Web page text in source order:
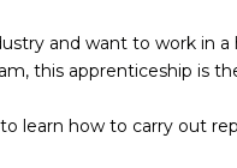
and want to work in
this apprenticeship is
learn how to carry out